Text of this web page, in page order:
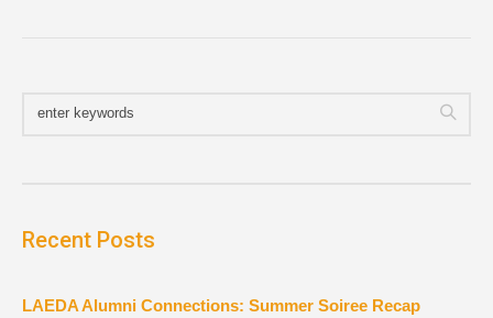
Recent Posts
LAEDA Alumni Connections: Summer Soiree Recap